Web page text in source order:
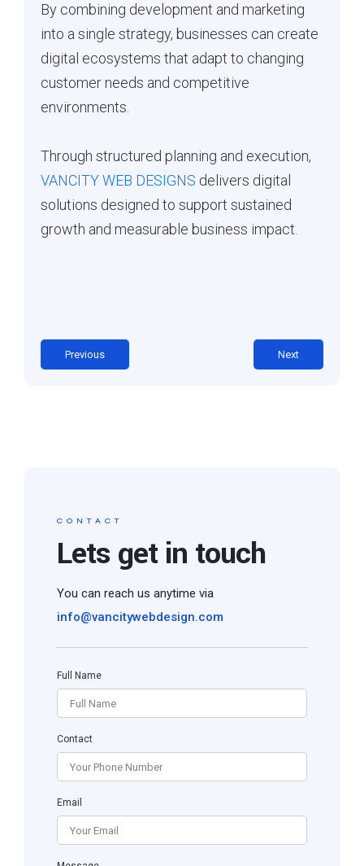
By combining development and marketing
into a single strategy, businesses can create
digital ecosystems that adapt to changing
customer needs and competitive
environments.
Through structured planning and execution,
VANCITY WEB DESIGNS delivers digital
solutions designed to support sustained
growth and measurable business impact.
Previous Next
CONTACT
Lets get in touch
You can reach us anytime via
info@vancitywebdesign.com
Full Name
Contact
Email